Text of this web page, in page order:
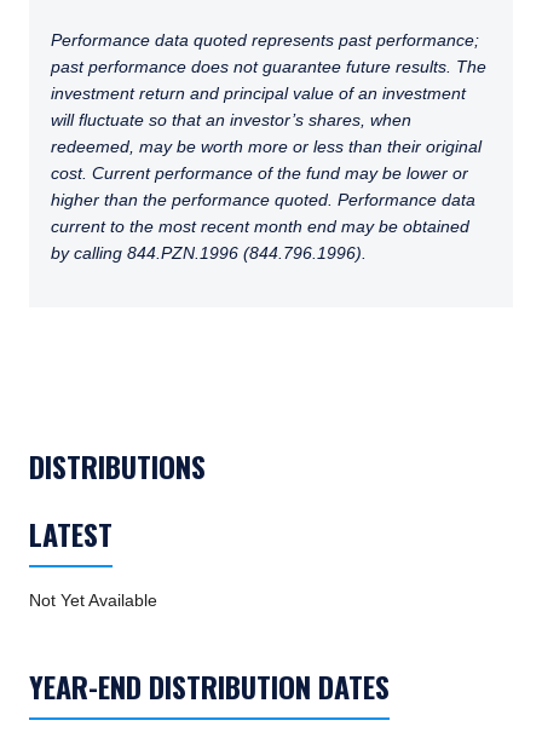
Performance data quoted represents past performance;
past performance does not guarantee future results. The
investment return and principal value of an investment
will fluctuate so that an investor’s shares, when
redeemed, may be worth more or less than their original
cost. Current performance of the fund may be lower or
higher than the performance quoted. Performance data
current to the most recent month end may be obtained
by calling 844.PZN.1996 (844.796.1996).
DISTRIBUTIONS
LATEST
Not Yet Available
YEAR-END DISTRIBUTION DATES